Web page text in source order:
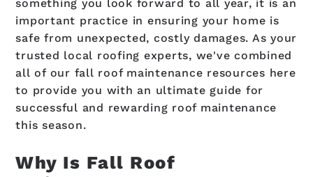
something you look forward to all year, it is an
important practice in ensuring your home is
safe from unexpected, costly damages. As your
trusted local roofing experts, we've combined
all of our fall roof maintenance resources here
to provide you with an ultimate guide for
successful and rewarding roof maintenance
this season.
Why Is Fall Roof